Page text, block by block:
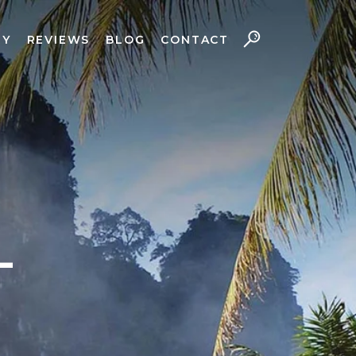
REVIEWS BLOG CONTACT